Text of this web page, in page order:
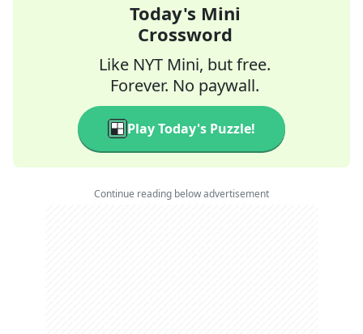
Today's Mini
Crossword
Like NYT Mini, but free.
Forever. No paywall.
Play Today's Puzzle!
Continue reading below advertisement